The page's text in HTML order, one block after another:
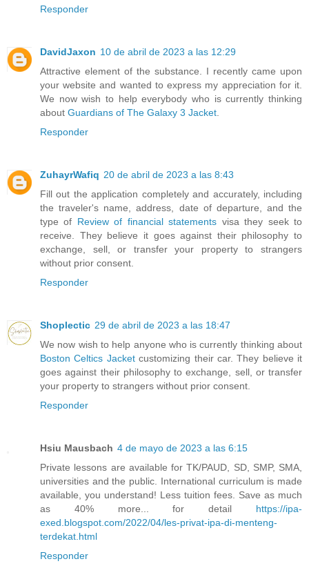
Responder
DavidJaxon 10 de abril de 2023 a las 12:29
Attractive element of the substance. I recently came upon
your website and wanted to express my appreciation for it.
We now wish to help everybody who is currently thinking
about Guardians of The Galaxy 3 Jacket
Responder
ZuhayrWafiq 20 de abril de 2023 a las 8:43
Fill out the application completely and accurately, including
the traveler's name, address, date of departure, and the
type of Review of financial statements visa they seek to
receive. They believe it goes against their philosophy to
exchange, sell, or transfer your property to strangers
without prior consent.
Responder
Shoplectic 29 de abril de 2023 a las 18:47
We now wish to help anyone who is currently thinking about
Boston Celtics Jacketcustomizing their car. They believe it
goes against their philosophy to exchange, sell, or transfer
your property to strangers without prior consent.
Responder
Hsiu Mausbach 4 de mayo de 2023 a las 6:15
Private lessons are available for TK/PAUD, SD, SMP, SMA,
universities and the public. International curriculum is made
available, you understand! Less tuition fees. Save as much
as 40% more... for detail https://ipa-
exed.blogspot.com/2022/04/les-privat-ipa-di-menteng-
terdekat.html
Responder